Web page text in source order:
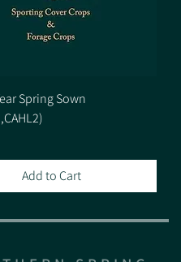
Spring Sown
Add to Cart